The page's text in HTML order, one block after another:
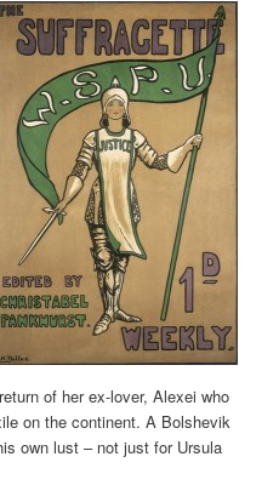
of her ex-lover, Alexei who
on the continent. A Bolshevik
own lust – not just for Ursula